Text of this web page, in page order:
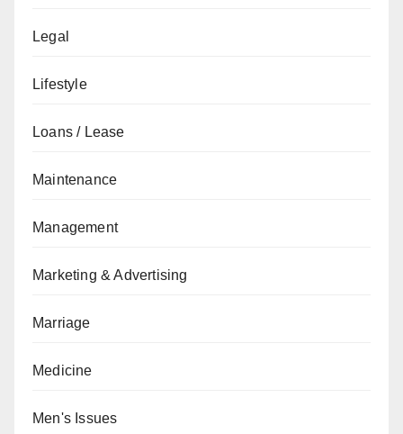
Legal
Lifestyle
Loans / Lease
Maintenance
Management
Marketing & Advertising
Marriage
Medicine
Men's Issues